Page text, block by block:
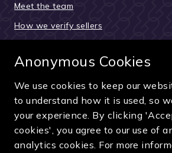
Meet the team
How we verify sellers
Reviews & testimonials
News and updates
Guides and articles
Pay securely by card, PayPal or
Anonymous Cookies
We use cookies to keep our
to understand how it is used, so
your experience. By clicking
cookies', you agree to our use of
analytics cookies. For more